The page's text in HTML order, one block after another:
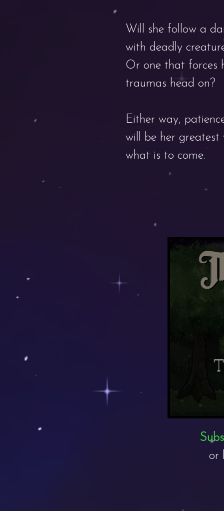
Will she follow a
with deadly
Or one that forces
traumas head on?
Either way,
will be her greatest
what is to come.
or